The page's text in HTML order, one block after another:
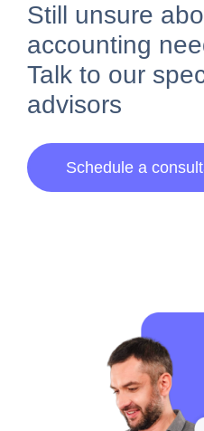
Still unsure
accounting
Talk to our
advisors
Schedule a